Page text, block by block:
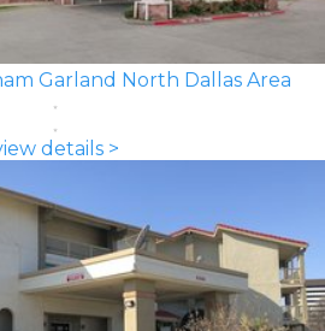
Garland North Dallas Area
details >